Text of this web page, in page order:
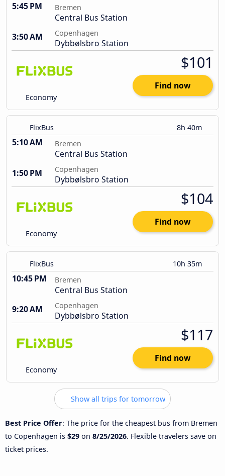
5:45 PM Bremen
Central Bus Station
3:50 AM
Copenhagen
Dybbølsbro Station
Economy
$101
Find now
FlixBus 8h 40m
5:10 AM Bremen
Central Bus Station
1:50 PM
Copenhagen
Dybbølsbro Station
Economy
$104
Find now
FlixBus 10h 35m
10:45 PM Bremen
Central Bus Station
9:20 AM
Copenhagen
Dybbølsbro Station
Economy
$117
Find now
Show all trips for tomorrow
Best Price Offer: The price for the cheapest bus from Bremen
to Copenhagen is $29 on 8/25/2026. Flexible travelers save on
ticket prices.